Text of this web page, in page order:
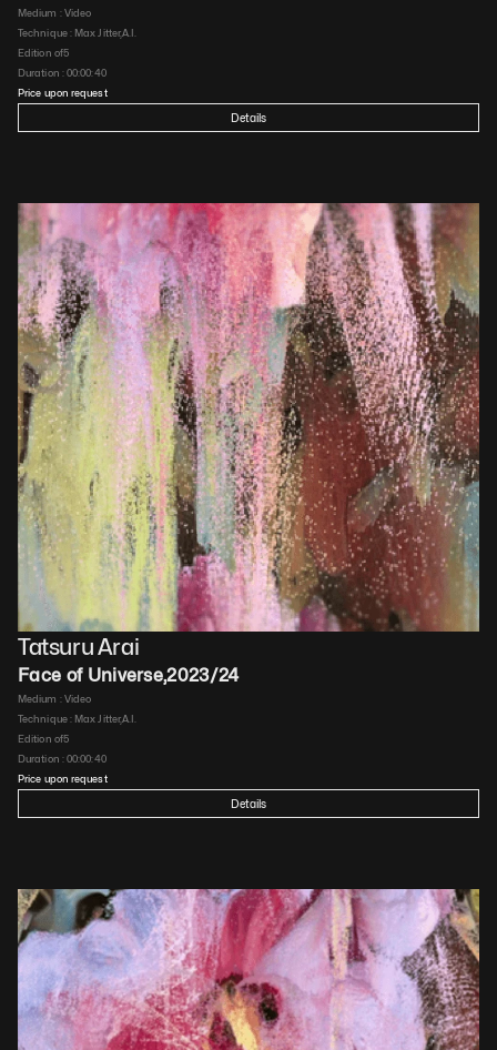
Medium : Video
Technique : Max Jitter,A.I.
Edition of5
Duration : 00:00:40
Price upon request
Details
Tatsuru Arai
Face of Universe,2023/24
Medium : Video
Technique : Max Jitter,A.I.
Edition of5
Duration : 00:00:40
Price upon request
Details